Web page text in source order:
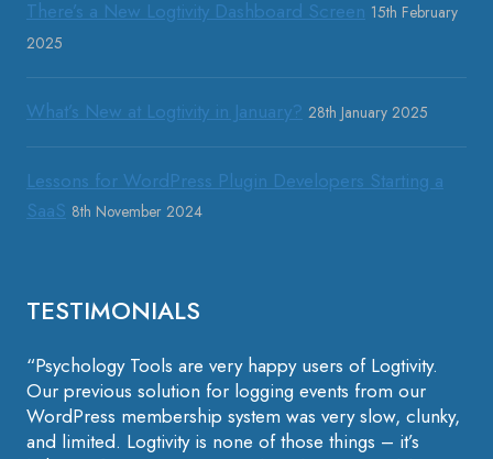
There’s a New Logtivity Dashboard Screen 15th February
2025
What’s New at Logtivity in January? 28th January 2025
Lessons for WordPress Plugin Developers Starting a
SaaS 8th November 2024
TESTIMONIALS
“Psychology Tools are very happy users of Logtivity.
Our previous solution for logging events from our
WordPress membership system was very slow, clunky,
and limited. Logtivity is none of those things – it’s